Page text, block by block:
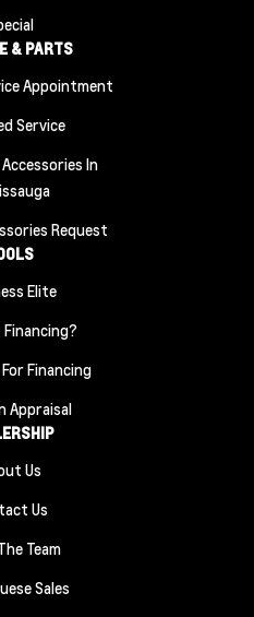
& PARTS
Appointment
Service
Accessories In
Request
Elite
Financing?
Financing
Appraisal
Us
Us
Team
Sales